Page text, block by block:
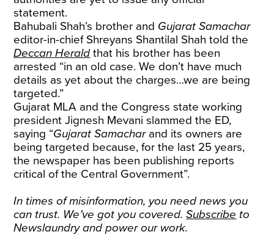
statement.
Bahubali Shah’s brother and Gujarat Samachar
editor-in-chief Shreyans Shantilal Shah told the
Deccan Heraldthat his brother has been
arrested “in an old case. We don’t have much
details as yet about the charges…we are being
targeted.”
Gujarat MLA and the Congress state working
president Jignesh Mevani slammed the ED,
saying “Gujarat Samacharand its owners are
being targeted because, for the last 25 years,
the newspaper has been publishing reports
critical of the Central Government”.
In times of misinformation, you need news you
can trust. We’ve got you covered.Subscribe to
Newslaundry and power our work.